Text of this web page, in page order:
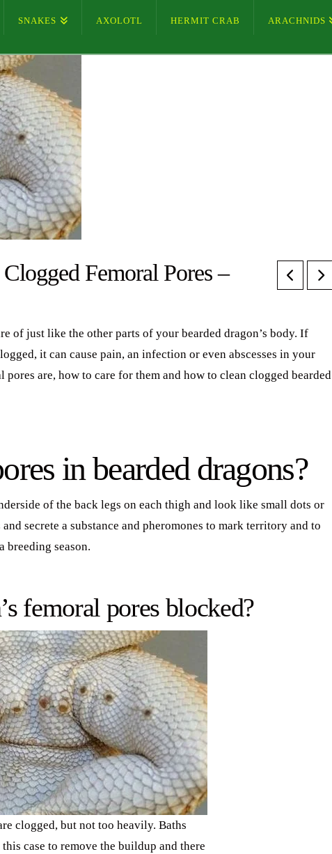
SNAKES AXOLOTL HERMIT CRAB ARACHNIDS
Femoral Pores –
of just like the other parts of your bearded dragon’s body. If
it can cause pain, an infection or even abscesses in your
are, how to care for them and how to clean clogged bearded
in bearded dragons?
of the back legs on each thigh and look like small dots or
secrete a substance and pheromones to mark territory and to
breeding season.
femoral pores blocked?
clogged, but not too heavily. Baths
case to remove the buildup and there